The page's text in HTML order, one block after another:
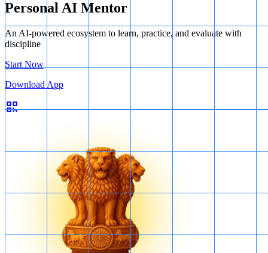
Personal AI Mentor
An AI-powered ecosystem to learn, practice, and evaluate with
discipline
Start Now
Download App